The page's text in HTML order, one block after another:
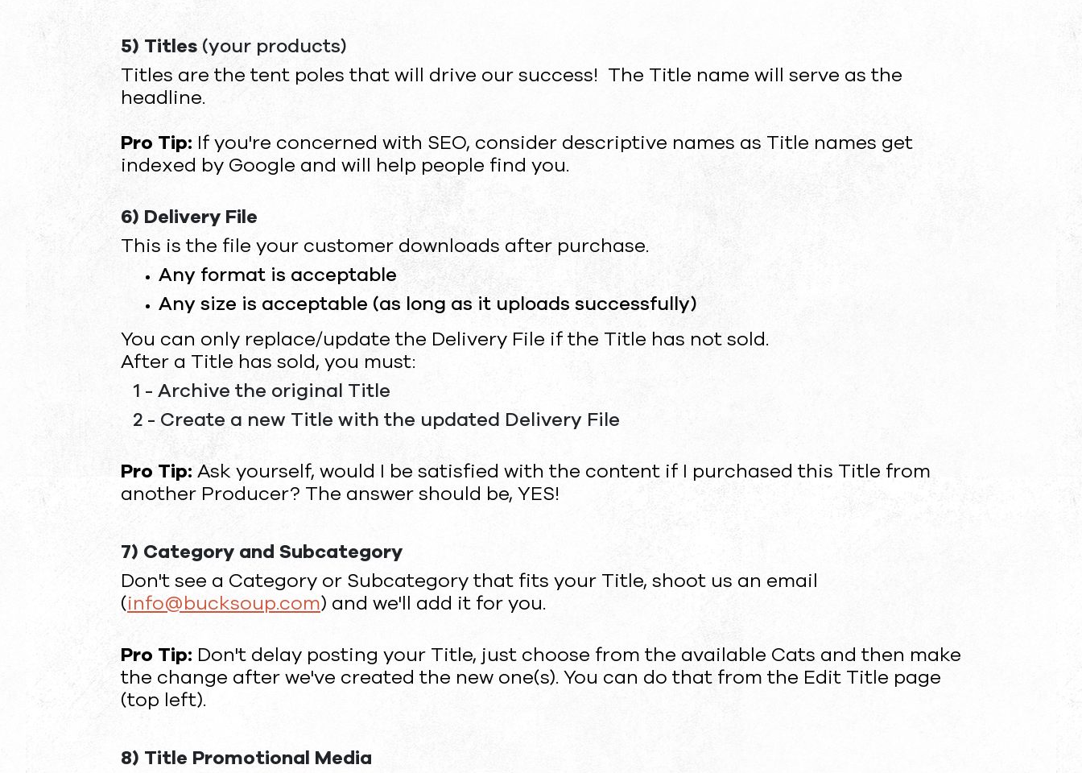
5) Titles (your products)
Titles are the tent poles that will drive our success! The Title name will serve as the
headline.
Pro Tip: If you're concerned with SEO, consider descriptive names as Title names get
indexed by Google and will help people find you.
6) Delivery File
This is the file your customer downloads after purchase.
Any format is acceptable
Any size is acceptable (as long as it uploads successfully)
You can only replace/update the Delivery File if the Title has not sold.
After a Title has sold, you must:
1 - Archive the original Title
2 - Create a new Title with the updated Delivery File
Pro Tip: Ask yourself, would I be satisfied with the content if I purchased this Title from
another Producer? The answer should be, YES!
7) Category and Subcategory
Don't see a Category or Subcategory that fits your Title, shoot us an email
(info@bucksoup.com) and we'll add it for you.
Pro Tip: Don't delay posting your Title, just choose from the available Cats and then make
the change after we've created the new one(s). You can do that from the Edit Title page
(top left).
8) Title Promotional Media